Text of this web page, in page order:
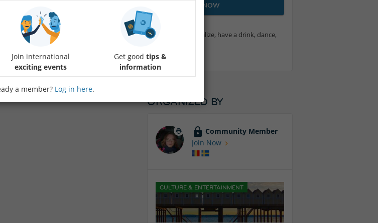
JOIN NOW
organize nice party at Brödernas for thowse that want to socialize, have a drink, dance,
ORGANIZED BY
Community Member
Join Now
CULTURE & ENTERTAINMENT
Join international
exciting events
Get goodtips &
information
a member? Log in here.